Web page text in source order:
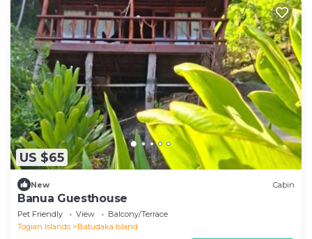
US $65
New Cabin
Banua Guesthouse
Pet Friendly View
Balcony/Terrace
Togian Islands
Batudaka Island